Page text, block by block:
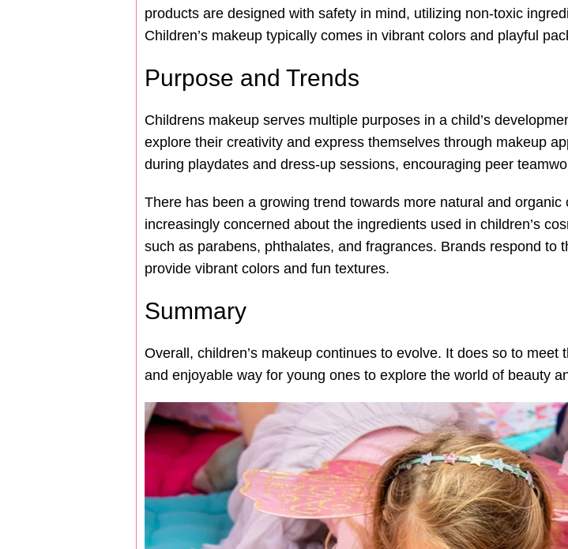
products are designed with safety in mind, utilizing non-toxic
Children’s makeup typically comes in vibrant colors and playful
Purpose and Trends
Childrens makeup serves multiple purposes in a child’s
explore their creativity and express themselves through makeup
during playdates and dress-up sessions, encouraging peer
There has been a growing trend towards more natural and
increasingly concerned about the ingredients used in children’s
such as parabens, phthalates, and fragrances. Brands respond to
provide vibrant colors and fun textures.
Summary
Overall, children’s makeup continues to evolve. It does so to
and enjoyable way for young ones to explore the world of beauty